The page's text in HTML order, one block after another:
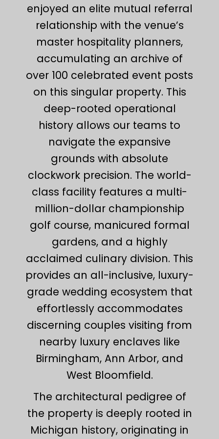
enjoyed an elite mutual referral
relationship with the venue’s
master hospitality planners,
accumulating an archive of
over 100 celebrated event posts
on this singular property. This
deep-rooted operational
history allows our teams to
navigate the expansive
grounds with absolute
clockwork precision. The world-
class facility features a multi-
million-dollar championship
golf course, manicured formal
gardens, and a highly
acclaimed culinary division. This
provides an all-inclusive, luxury-
grade wedding ecosystem that
effortlessly accommodates
discerning couples visiting from
nearby luxury enclaves like
Birmingham, Ann Arbor, and
West Bloomfield.
The architectural pedigree of
the property is deeply rooted in
Michigan history, originating in